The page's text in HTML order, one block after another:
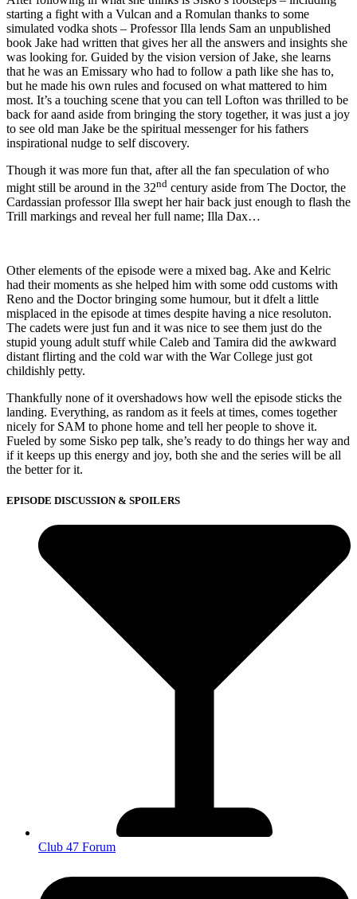
starting a fight with a Vulcan and a Romulan thanks to some
simulated vodka shots – Professor Illa lends Sam an unpublished
book Jake had written that gives her all the answers and insights she
was looking for. Guided by the vision version of Jake, she learns
that he was an Emissary who had to follow a path like she has to,
but he made his own rules and focused on what mattered to him
most. It’s a touching scene that you can tell Lofton was thrilled to be
back for aand aside from bringing the story together, it was just a joy
to see old man Jake be the spiritual messenger for his fathers
inspirational nudge to self discovery.
Though it was more fun that, after all the fan speculation of who
might still be around in the 32nd century aside from The Doctor, the
Cardassian professor Illa swept her hair back just enough to flash the
Trill markings and reveal her full name; Illa Dax…
Other elements of the episode were a mixed bag. Ake and Kelric
had their moments as she helped him with some odd customs with
Reno and the Doctor bringing some humour, but it dfelt a little
misplaced in the episode at times despite having a nice resoluton.
The cadets were just fun and it was nice to see them just do the
stupid young adult stuff while Caleb and Tamira did the awkward
distant flirting and the cold war with the War College just got
childishly petty.
Thankfully none of it overshadows how well the episode sticks the
landing. Everything, as random as it feels at times, comes together
nicely for SAM to phone home and tell her people to shove it.
Fueled by some Sisko pep talk, she’s ready to do things her way and
if it keeps up this energy and joy, both she and the series will be all
the better for it.
EPISODE DISCUSSION & SPOILERS
Club 47 Forum